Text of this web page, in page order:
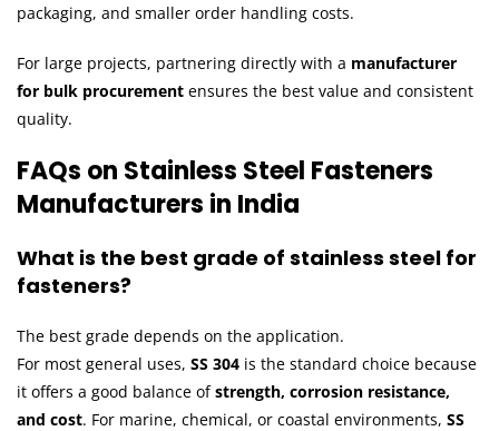
packaging, and smaller order handling costs.
For large projects, partnering directly with a manufacturer
for bulk procurement ensures the best value and consistent
quality.
FAQs on Stainless Steel Fasteners
Manufacturers in India
What is the best grade of stainless steel for
fasteners?
The best grade depends on the application.
For most general uses, SS 304 is the standard choice because
it offers a good balance ofstrength, corrosion resistance,
and cost. For marine, chemical, or coastal environments, SS